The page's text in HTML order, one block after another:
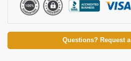
Questions? Request